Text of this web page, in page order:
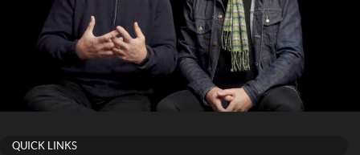
QUICK LINKS